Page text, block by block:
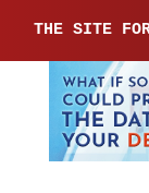
THE SITE